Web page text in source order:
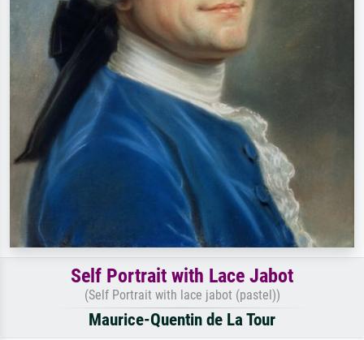
Self Portrait with Lace Jabot
(Self Portrait with lace jabot (pastel))
Maurice-Quentin de La Tour